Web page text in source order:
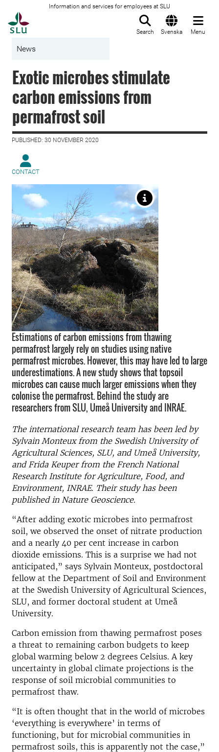
Information and services for employees at SLU
Search Svenska Menu
News
Exotic microbes stimulate
carbon emissions from
permafrost soil
PUBLISHED: 30 NOVEMBER 2020
CONTACT
Estimations of carbon emissions from thawing
permafrost largely rely on studies using native
permafrost microbes. However, this may have led to large
underestimations. A new study shows that topsoil
microbes can cause much larger emissions when they
colonise the permafrost. Behind the study are
researchers from SLU, Umeå University and INRAE.
The international research team has been led by
Sylvain Monteux from the Swedish University of
Agricultural Sciences, SLU, and Umeå University,
and Frida Keuper from the French National
Research Institute for Agriculture, Food, and
Environment, INRAE. Their study has been
published in Nature Geoscience.
“After adding exotic microbes into permafrost
soil, we observed the onset of nitrate production
and a nearly 40 per cent increase in carbon
dioxide emissions. This is a surprise we had not
anticipated,” says Sylvain Monteux, postdoctoral
fellow at the Department of Soil and Environment
at the Swedish University of Agricultural Sciences,
SLU, and former doctoral student at Umeå
University.
Carbon emission from thawing permafrost poses
a threat to remaining carbon budgets to keep
global warming below 2 degrees Celsius. A key
uncertainty in global climate projections is the
response of soil microbial communities to
permafrost thaw.
“It is often thought that in the world of microbes
‘everything is everywhere’ in terms of
functioning, but for microbial communities in
permafrost soils, this is apparently not the case,”